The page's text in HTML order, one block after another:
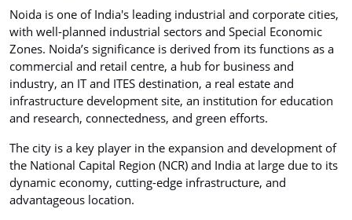
Noida is one of India's leading industrial and corporate cities,
with well-planned industrial sectors and Special Economic
Zones. Noida’s significance is derived from its functions as a
commercial and retail centre, a hub for business and
industry, an IT and ITES destination, a real estate and
infrastructure development site, an institution for education
and research, connectedness, and green efforts.
The city is a key player in the expansion and development of
the National Capital Region (NCR) and India at large due to its
dynamic economy, cutting-edge infrastructure, and
advantageous location.